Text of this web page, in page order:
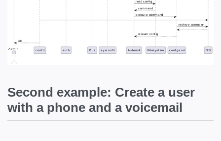
Second example: Create a user
with a phone and a voicemail